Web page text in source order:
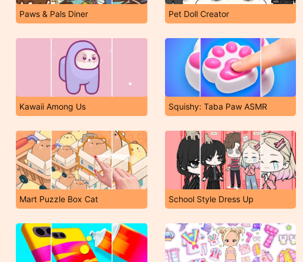
Paws & Pals Diner Pet Doll Creator
Kawaii Among Us Squishy: Taba Paw ASMR
Mart Puzzle Box Cat School Style Dress Up